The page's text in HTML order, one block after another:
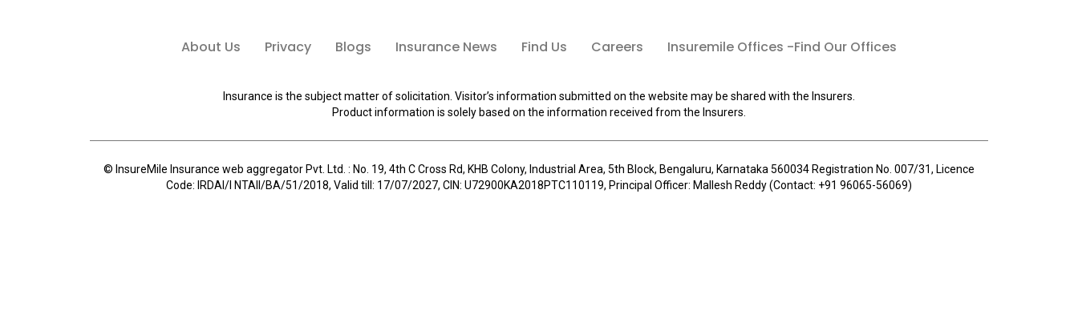
About Us Privacy Blogs Insurance News Find Us Careers Insuremile Offices -Find Our Offices
Insurance is the subject matter of solicitation. Visitor’s information submitted on the website may be shared with the Insurers.
Product information is solely based on the information received from the Insurers.
© InsureMile Insurance web aggregator Pvt. Ltd. : No. 19, 4th C Cross Rd, KHB Colony, Industrial Area, 5th Block, Bengaluru, Karnataka 560034 Registration No. 007/31, Licence
Code: IRDAI/I NTAII/BA/51/2018, Valid till: 17/07/2027, CIN: U72900KA2018PTC110119, Principal Officer: Mallesh Reddy (Contact: +91 96065-56069)